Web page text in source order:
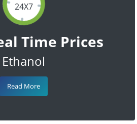
24X7
Time Prices
Ethanol
Read More